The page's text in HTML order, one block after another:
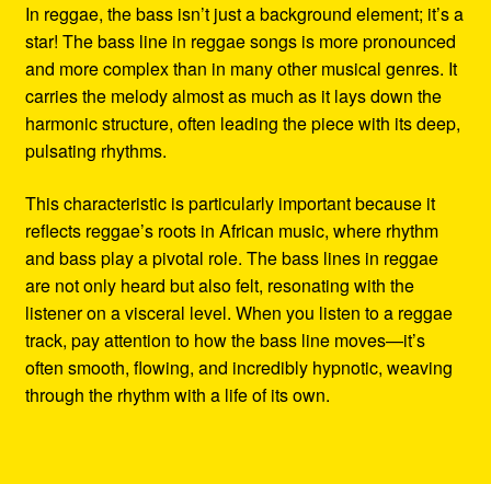
In reggae, the bass isn’t just a background element; it’s a
star! The bass line in reggae songs is more pronounced
and more complex than in many other musical genres. It
carries the melody almost as much as it lays down the
harmonic structure, often leading the piece with its deep,
pulsating rhythms.
This characteristic is particularly important because it
reflects reggae’s roots in African music, where rhythm
and bass play a pivotal role. The bass lines in reggae
are not only heard but also felt, resonating with the
listener on a visceral level. When you listen to a reggae
track, pay attention to how the bass line moves—it’s
often smooth, flowing, and incredibly hypnotic, weaving
through the rhythm with a life of its own.